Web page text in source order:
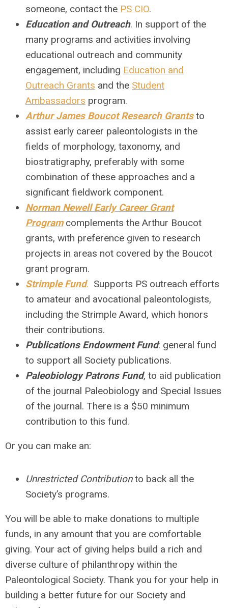
someone, contact the PS CIO.
Education and Outreach. In support of the
many programs and activities involving
educational outreach and community
engagement, including Education and
Outreach Grants and the Student
Ambassadors program.
Arthur James Boucot Research Grants to
assist early career paleontologists in the
fields of morphology, taxonomy, and
biostratigraphy, preferably with some
combination of these approaches and a
significant fieldwork component.
Norman Newell Early Career Grant
Programcomplements the Arthur Boucot
grants, with preference given to research
projects in areas not covered by the Boucot
grant program.
Strimple Fund. Supports PS outreach efforts
to amateur and avocational paleontologists,
including the Strimple Award, which honors
their contributions.
Publications Endowment Fund: general fund
to support all Society publications.
Paleobiology Patrons Fund, to aid publication
of the journal Paleobiology and Special Issues
of the journal. There is a $50 minimum
contribution to this fund.
Or you can make an:
Unrestricted Contributionto back all the
Society’s programs.
You will be able to make donations to multiple
funds, in any amount that you are comfortable
giving. Your act of giving helps build a rich and
diverse culture of philanthropy within the
Paleontological Society. Thank you for your help in
building a better future for our Society and